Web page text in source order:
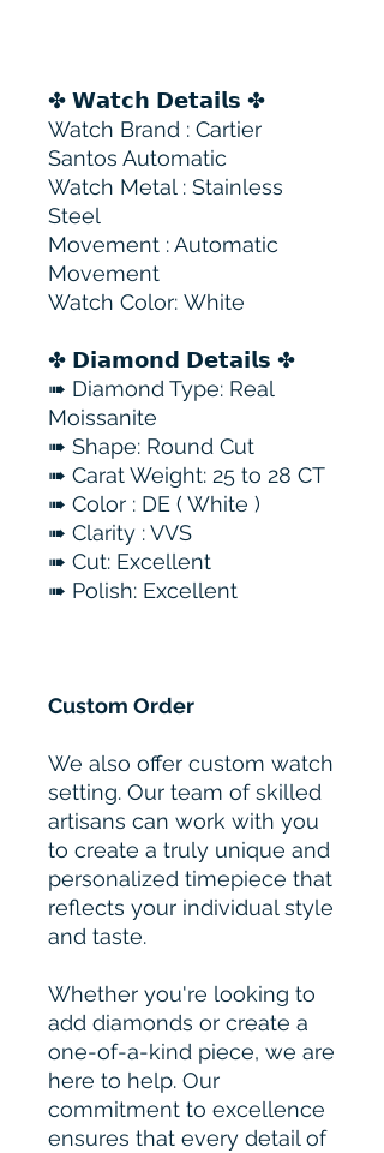
✤ 𝗪𝗮𝘁𝗰𝗵 𝗗𝗲𝘁𝗮𝗶𝗹𝘀 ✤
Watch Brand : Cartier
Santos Automatic
Watch Metal : Stainless
Steel
Movement : Automatic
Movement
Watch Color: White
✤ 𝗗𝗶𝗮𝗺𝗼𝗻𝗱 𝗗𝗲𝘁𝗮𝗶𝗹𝘀 ✤
➠ Diamond Type: Real
Moissanite
➠ Shape: Round Cut
➠ Carat Weight: 25 to 28 CT
➠ Color : DE ( White )
➠ Clarity : VVS
➠ Cut: Excellent
➠ Polish: Excellent
Custom Order
We also offer custom watch
setting. Our team of skilled
artisans can work with you
to create a truly unique and
personalized timepiece that
reflects your individual style
and taste.
Whether you're looking to
add diamonds or create a
one-of-a-kind piece, we are
here to help. Our
commitment to excellence
ensures that every detail of